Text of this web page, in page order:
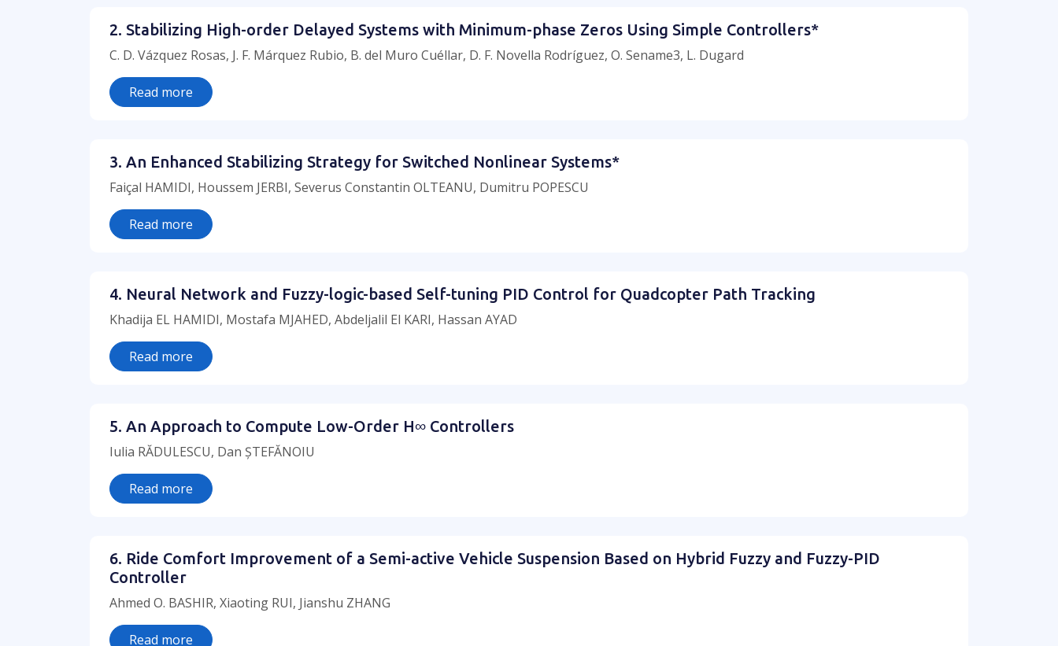
2. Stabilizing High-order Delayed Systems with Minimum-phase Zeros Using Simple Controllers*
C. D. Vázquez Rosas, J. F. Márquez Rubio, B. del Muro Cuéllar, D. F. Novella Rodríguez, O. Sename3, L. Dugard
Read more
3. An Enhanced Stabilizing Strategy for Switched Nonlinear Systems*
Faiçal HAMIDI, Houssem JERBI, Severus Constantin OLTEANU, Dumitru POPESCU
Read more
4. Neural Network and Fuzzy-logic-based Self-tuning PID Control for Quadcopter Path Tracking
Khadija EL HAMIDI, Mostafa MJAHED, Abdeljalil El KARI, Hassan AYAD
Read more
5. An Approach to Compute Low-Order H∞ Controllers
Iulia RĂDULESCU, Dan ȘTEFĂNOIU
Read more
6. Ride Comfort Improvement of a Semi-active Vehicle Suspension Based on Hybrid Fuzzy and Fuzzy-PID
Controller
Ahmed O. BASHIR, Xiaoting RUI, Jianshu ZHANG
Read more